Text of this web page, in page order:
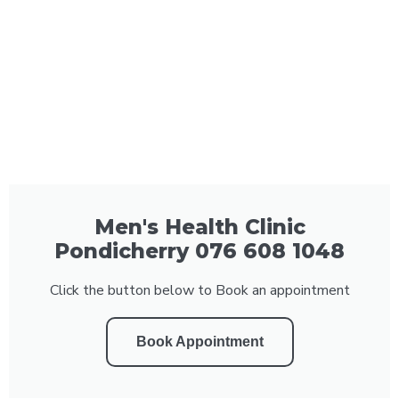
Men's Health Clinic
Pondicherry 076 608 1048
Click the button below to Book an appointment
Book Appointment